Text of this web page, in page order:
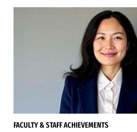
FACULTY & STAFF ACHIEVEMENTS